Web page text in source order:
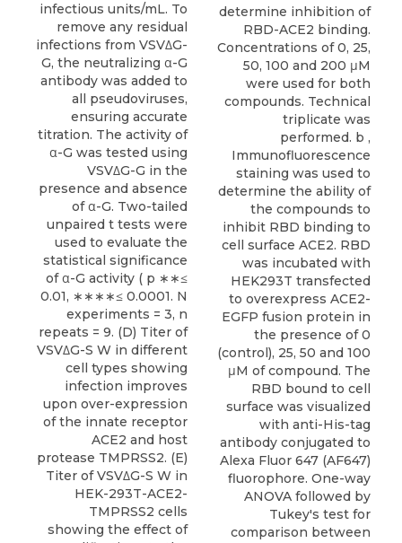
infectious units/mL. To
remove any residual
infections from VSVΔG-
G, the neutralizing α-G
antibody was added to
all pseudoviruses,
ensuring accurate
titration. The activity of
α-G was tested using
VSVΔG-G in the
presence and absence
of α-G. Two-tailed
unpaired t tests were
used to evaluate the
statistical significance
of α-G activity ( p ∗∗≤
0.01, ∗∗∗∗≤ 0.0001. N
experiments = 3, n
repeats = 9. (D) Titer of
VSVΔG-S W in different
cell types showing
infection improves
upon over-expression
of the innate receptor
ACE2 and host
protease TMPRSS2. (E)
Titer of VSVΔG-S W in
HEK-293T-ACE2-
TMPRSS2 cells
showing the effect of
determine inhibition of
RBD-ACE2 binding.
Concentrations of 0, 25,
50, 100 and 200 μM
were used for both
compounds. Technical
triplicate was
performed. b ,
Immunofluorescence
staining was used to
determine the ability of
the compounds to
inhibit RBD binding to
cell surface ACE2. RBD
was incubated with
HEK293T transfected
to overexpress ACE2-
EGFP fusion protein in
the presence of 0
(control), 25, 50 and 100
μM of compound. The
RBD bound to cell
surface was visualized
with anti-His-tag
antibody conjugated to
Alexa Fluor 647 (AF647)
fluorophore. One-way
ANOVA followed by
Tukey's test for
comparison between